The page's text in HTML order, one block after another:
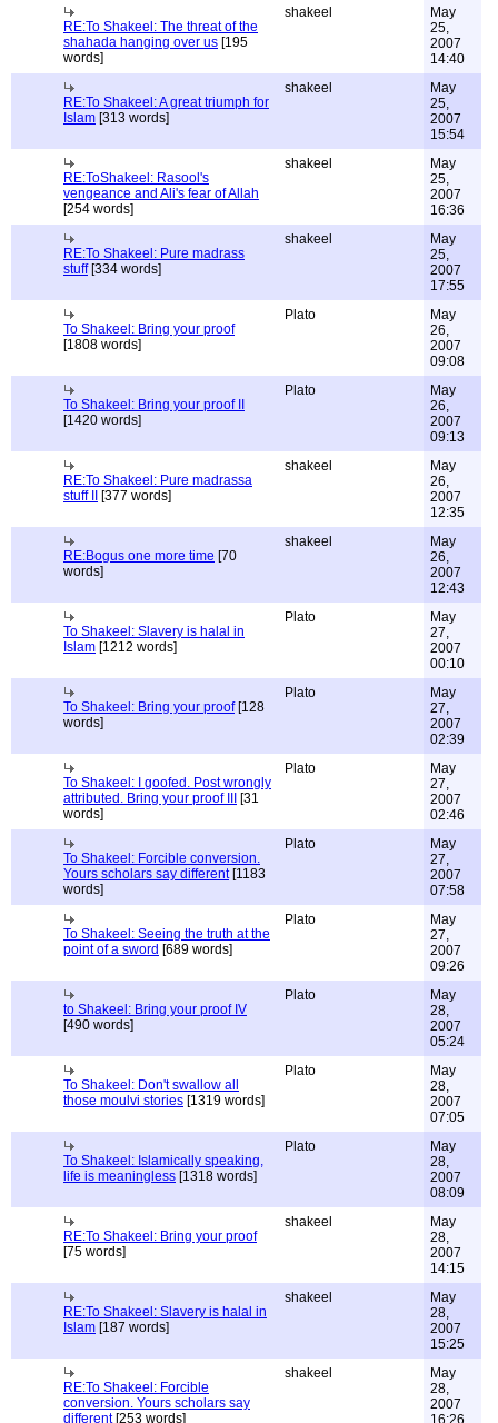
RE:To Shakeel: The threat of the
shahada hanging over us [195
words]
shakeel
May
25,
2007
14:40
RE:To Shakeel: A great triumph for
Islam [313 words]
shakeel
May
25,
2007
15:54
RE:ToShakeel: Rasool's
vengeance and Ali's fear of Allah
[254 words]
shakeel
May
25,
2007
16:36
RE:To Shakeel: Pure madrass
stuff[334 words]
shakeel
May
25,
2007
17:55
To Shakeel: Bring your proof
[1808 words]
Plato
May
26,
2007
09:08
To Shakeel: Bring your proof II
[1420 words]
Plato
May
26,
2007
09:13
RE:To Shakeel: Pure madrassa
stuff II
[377 words]
shakeel
May
26,
2007
12:35
RE:Bogus one more time [70
words]
shakeel
May
26,
2007
12:43
To Shakeel: Slavery is halal in
Islam [1212 words]
Plato
May
27,
2007
00:10
To Shakeel: Bring your proof[128
words]
Plato
May
27,
2007
02:39
To Shakeel: I goofed. Post wrongly
attributed. Bring your proof III
[31
words]
Plato
May
27,
2007
02:46
To Shakeel: Forcible conversion.
Yours scholars say different[1183
words]
Plato
May
27,
2007
07:58
To Shakeel: Seeing the truth at the
point of a sword [689 words]
Plato
May
27,
2007
09:26
to Shakeel: Bring your proof IV
[490 words]
Plato
May
28,
2007
05:24
To Shakeel: Don't swallow all
those moulvi stories [1319 words]
Plato
May
28,
2007
07:05
To Shakeel: Islamically speaking,
life is meaningless [1318 words]
Plato
May
28,
2007
08:09
RE:To Shakeel: Bring your proof
[75 words]
shakeel
May
28,
2007
14:15
RE:To Shakeel: Slavery is halal in
Islam [187 words]
shakeel
May
28,
2007
15:25
RE:To Shakeel: Forcible
conversion. Yours scholars say
different[253 words]
shakeel
May
28,
2007
16:26